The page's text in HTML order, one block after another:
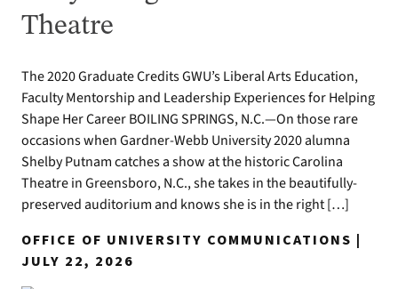
Theatre
The 2020 Graduate Credits GWU’s Liberal Arts Education,
Faculty Mentorship and Leadership Experiences for Helping
Shape Her Career BOILING SPRINGS, N.C.—On those rare
occasions when Gardner-Webb University 2020 alumna
Shelby Putnam catches a show at the historic Carolina
Theatre in Greensboro, N.C., she takes in the beautifully-
preserved auditorium and knows she is in the right […]
OFFICE OF UNIVERSITY COMMUNICATIONS |
JULY 22, 2026